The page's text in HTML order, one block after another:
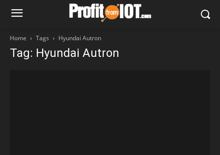
Home Tags Hyundai Autron
Tag: Hyundai Autron